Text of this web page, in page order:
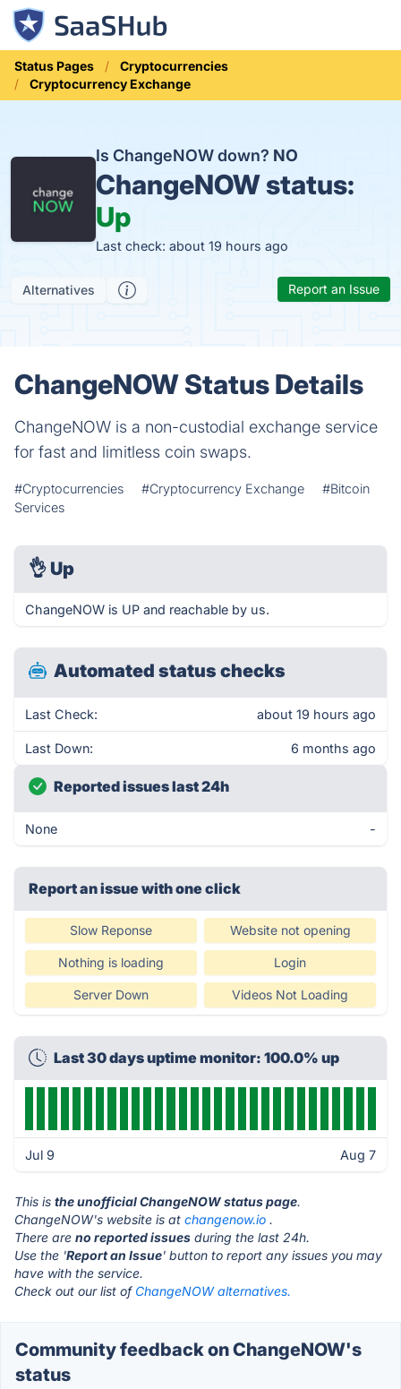
Status Pages
Cryptocurrencies
Cryptocurrency Exchange
Is ChangeNOW down? NO
ChangeNOW status:
Up
Last check: about 19 hours ago
Alternatives Report an Issue
ChangeNOW Status Details
ChangeNOW is a non-custodial exchange service
for fast and limitless coin swaps.
#Cryptocurrencies #Cryptocurrency Exchange
#Bitcoin
Services
👌 Up
ChangeNOW is UP and reachable by us.
Automated status checks
Last Check: about 19 hours ago
Last Down: 6 months ago
Reported issues last 24h
None -
Report an issue with one click
Slow Reponse Website not opening
Nothing is loading Login
Server Down Videos Not Loading
Last 30 days uptime monitor: 100.0% up
Jul 9 Aug 7
This is the unofficial ChangeNOW status page.
ChangeNOW's website is at changenow.io .
There are no reported issues during the last 24h.
Use the 'Report an Issue' button to report any issues you may
have with the service.
Check out our list of ChangeNOW alternatives.
Community feedback on ChangeNOW's
status